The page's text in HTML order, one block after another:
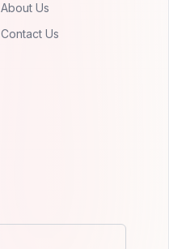
About Us
Contact Us